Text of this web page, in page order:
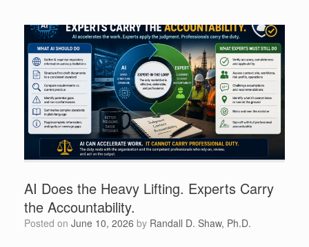
AI Does the Heavy Lifting. Experts Carry
the Accountability.
Posted on June 10, 2026 by Randall D. Shaw, Ph.D.